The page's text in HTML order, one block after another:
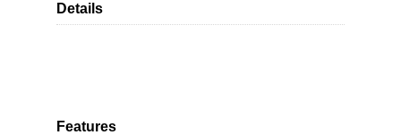
Details
Features